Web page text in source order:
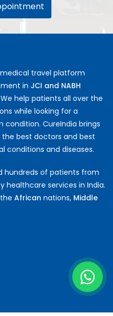
travel platform
in JCI and NABH
help patients all over the
while looking for a
CureIndia brings
best doctors and best
conditions and diseases.
hundreds of patients from
healthcare services in India.
African nations, Middle